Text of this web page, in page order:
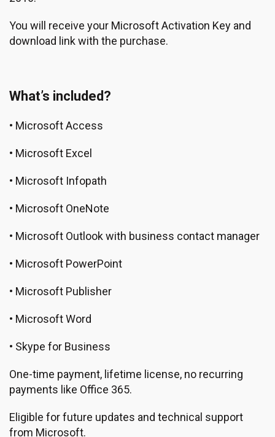
You will receive your Microsoft Activation Key and
download link with the purchase.
What’s included?
• Microsoft Access
• Microsoft Excel
• Microsoft Infopath
• Microsoft OneNote
• Microsoft Outlook with business contact manager
• Microsoft PowerPoint
• Microsoft Publisher
• Microsoft Word
• Skype for Business
One-time payment, lifetime license, no recurring
payments like Office 365.
Eligible for future updates and technical support
from Microsoft.